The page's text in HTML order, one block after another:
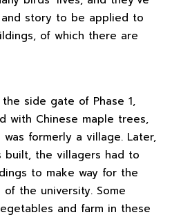
story to be applied to
of which there are
side gate of Phase 1,
with Chinese maple trees,
formerly a village. Later,
built, the villagers had to
to make way for the
the university. Some
and farm in these